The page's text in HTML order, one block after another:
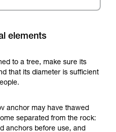
elements
to a tree, make sure its
that its diameter is sufficient
anchor may have thawed
separated from the rock:
anchors before use, and